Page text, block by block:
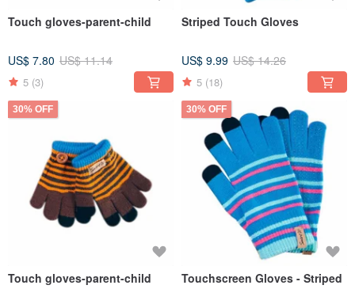
Touch gloves-parent-child
US$ 7.80 US$ 11.14
5 (3)
Striped Touch Gloves
US$ 9.99 US$ 14.26
5 (18)
30% OFF
Touch gloves-parent-child
30% OFF
Touchscreen Gloves - Striped